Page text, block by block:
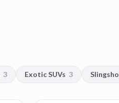
3 Exotic SUVs 3